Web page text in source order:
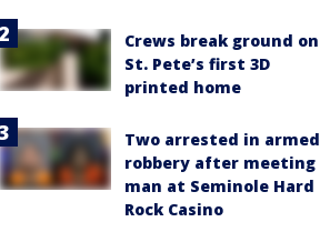
Crews break ground on
St. Pete’s first 3D
printed home
Two arrested in armed
robbery after meeting
man at Seminole Hard
Rock Casino